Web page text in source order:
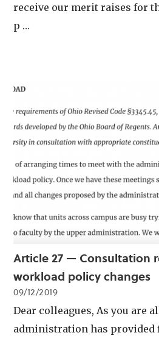
receive our merit raises for
p …
Article 27 — Consultation
workload policy changes
09/12/2019
Dear colleagues, As you are
administration has provided